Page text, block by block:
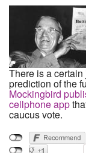
There is a
prediction of the
Mockingbird
cellphone app
caucus vote.